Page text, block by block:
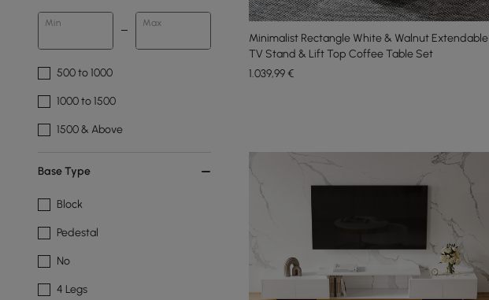
Min Max
500 to 1000
1000 to 1500
1500 & Above
Base Type
Block
Pedestal
No
4 Legs
Minimalist Rectangle White & Walnut Extendable
TV Stand & Lift Top Coffee Table Set
1.039,99€